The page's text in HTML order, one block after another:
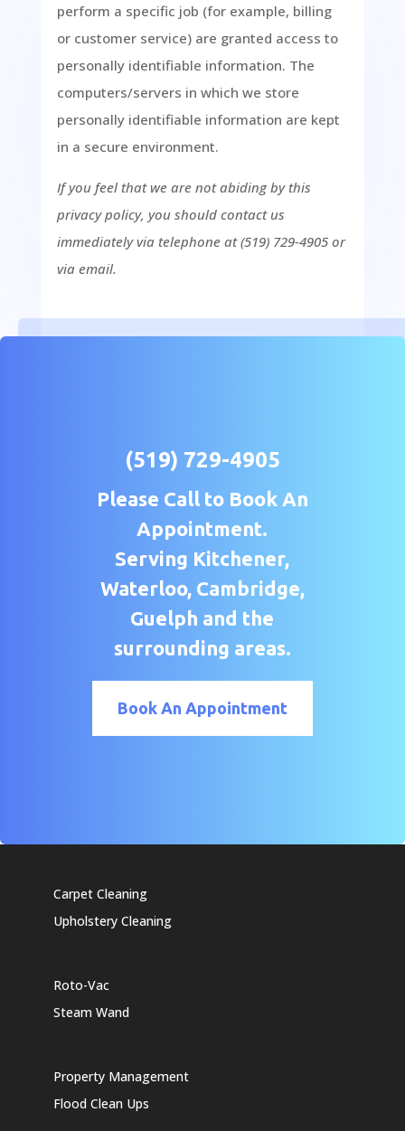
perform a specific job (for example, billing
or customer service) are granted access to
personally identifiable information. The
computers/servers in which we store
personally identifiable information are kept
in a secure environment.
If you feel that we are not abiding by this
privacy policy, you should contact us
immediately via telephone at (519) 729-4905 or
via email.
(519) 729-4905
Please Call to Book An
Appointment.
Serving Kitchener,
Waterloo, Cambridge,
Guelph and the
surrounding areas.
Book An Appointment
Carpet Cleaning
Upholstery Cleaning
Roto-Vac
Steam Wand
Property Management
Flood Clean Ups